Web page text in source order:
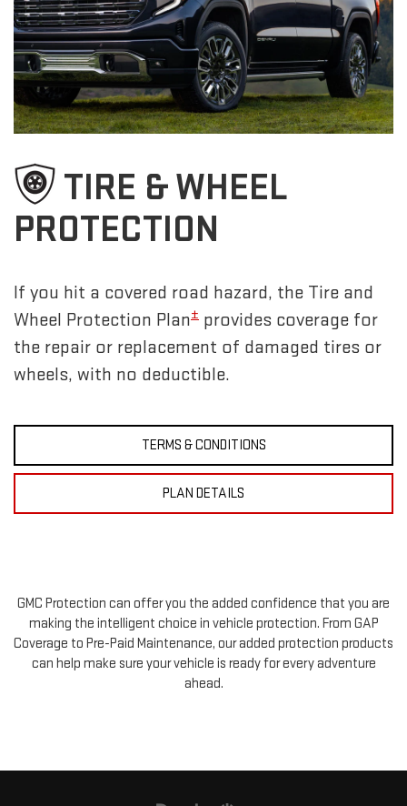
TIRE & WHEEL
PROTECTION
If you hit a covered road hazard, the Tire and
Wheel Protection Plan± provides coverage for
the repair or replacement of damaged tires or
wheels, with no deductible.
TERMS & CONDITIONS
PLAN DETAILS
GMC Protection can offer you the added confidence that you are
making the intelligent choice in vehicle protection. From GAP
Coverage to Pre-Paid Maintenance, our added protection products
can help make sure your vehicle is ready for every adventure
ahead.